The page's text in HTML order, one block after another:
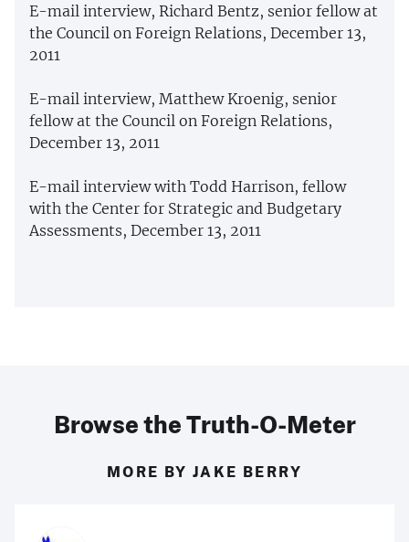
E-mail interview, Richard Bentz, senior fellow at
the Council on Foreign Relations, December 13,
2011
E-mail interview, Matthew Kroenig, senior
fellow at the Council on Foreign Relations,
December 13, 2011
E-mail interview with Todd Harrison, fellow
with the Center for Strategic and Budgetary
Assessments, December 13, 2011
Browse the Truth-O-Meter
MORE BY JAKE BERRY